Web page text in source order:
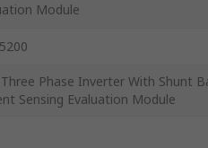
Module
Three Phase Inverter With Shunt
Sensing Evaluation Module